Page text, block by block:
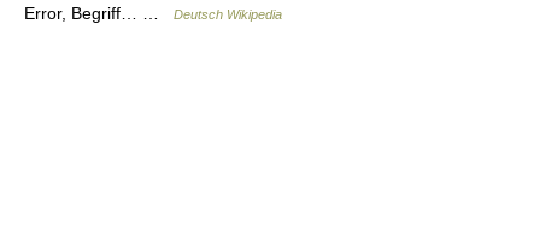
Error, Begriff… …
Deutsch Wikipedia